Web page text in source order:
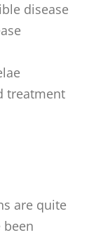
disease
treatment
are quite
been